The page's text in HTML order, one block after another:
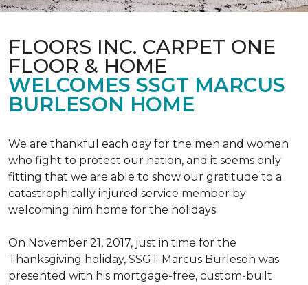
FLOORS INC. CARPET ONE
FLOOR & HOME
WELCOMES SSGT MARCUS
BURLESON HOME
We are thankful each day for the men and women
who fight to protect our nation, and it seems only
fitting that we are able to show our gratitude to a
catastrophically injured service member by
welcoming him home for the holidays.
On November 21, 2017, just in time for the
Thanksgiving holiday, SSGT Marcus Burleson was
presented with his mortgage-free, custom-built